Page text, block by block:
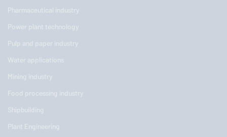
Pharmaceutical industry
Power plant technology
Pulp and paper industry
Water applications
Mining industry
Food processing industry
Shipbuilding
Plant Engineering